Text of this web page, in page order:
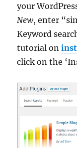
your
New, enter
Keyword
tutorial on
click on the